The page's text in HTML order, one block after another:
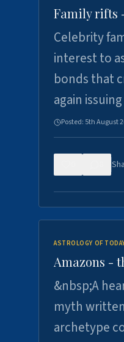
Family rifts
Celebrity
interest to
bonds that
again
Posted: 5th August
ASTROLOGY OF
Amazons -
&nbsp;A
myth
archetype